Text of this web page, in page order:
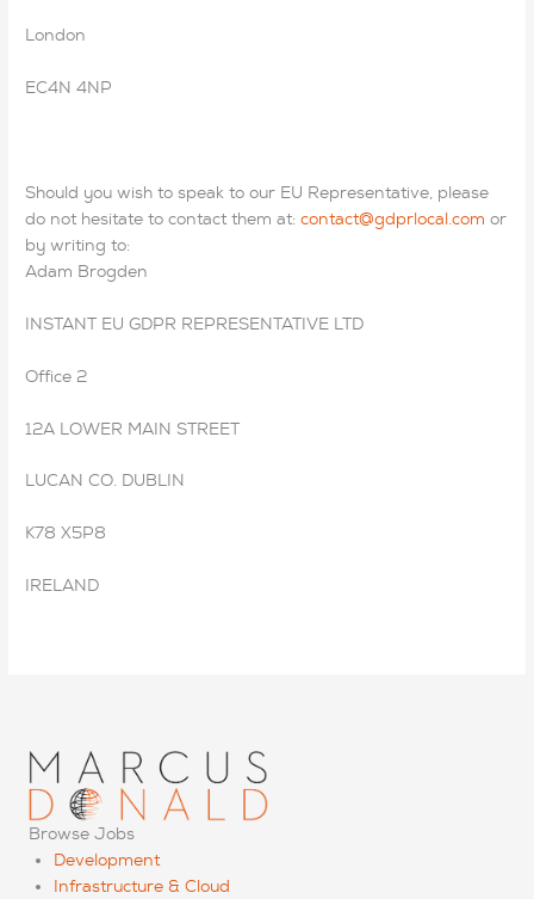
London
EC4N 4NP
Should you wish to speak to our EU Representative, please
do not hesitate to contact them at:contact@gdprlocal.com or
by writing to:
Adam Brogden
INSTANT EU GDPR REPRESENTATIVE LTD
Office 2
12A LOWER MAIN STREET
LUCAN CO. DUBLIN
K78 X5P8
IRELAND
Browse Jobs
Development
Infrastructure & Cloud